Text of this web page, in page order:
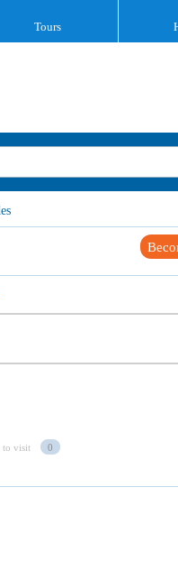
Tours
to visit 0